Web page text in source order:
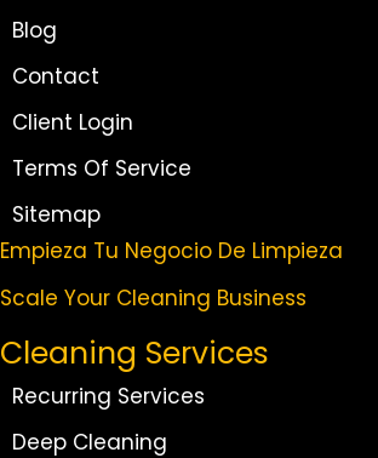
Blog
Contact
Client Login
Terms Of Service
Sitemap
Empieza Tu Negocio De Limpieza
Scale Your Cleaning Business
Cleaning Services
Recurring Services
Deep Cleaning